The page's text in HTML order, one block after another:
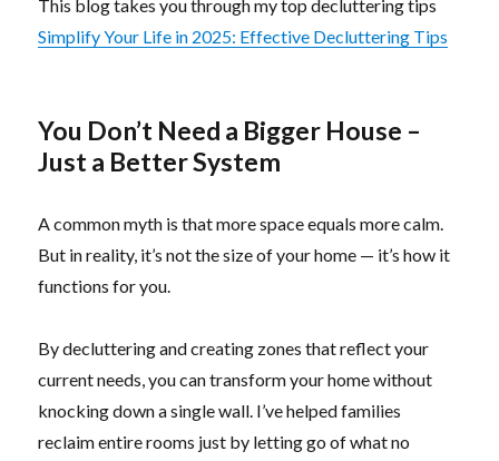
This blog takes you through my top decluttering tips
Simplify Your Life in 2025: Effective Decluttering Tips
You Don’t Need a Bigger House –
Just a Better System
A common myth is that more space equals more calm.
But in reality, it’s not the size of your home — it’s how it
functions for you.
By decluttering and creating zones that reflect your
current needs, you can transform your home without
knocking down a single wall. I’ve helped families
reclaim entire rooms just by letting go of what no